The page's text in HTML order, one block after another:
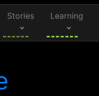
Stories Learning